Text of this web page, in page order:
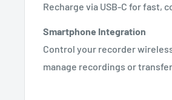
Recharge via USB-C for fast,
Smartphone Integration
Control your recorder
manage recordings or